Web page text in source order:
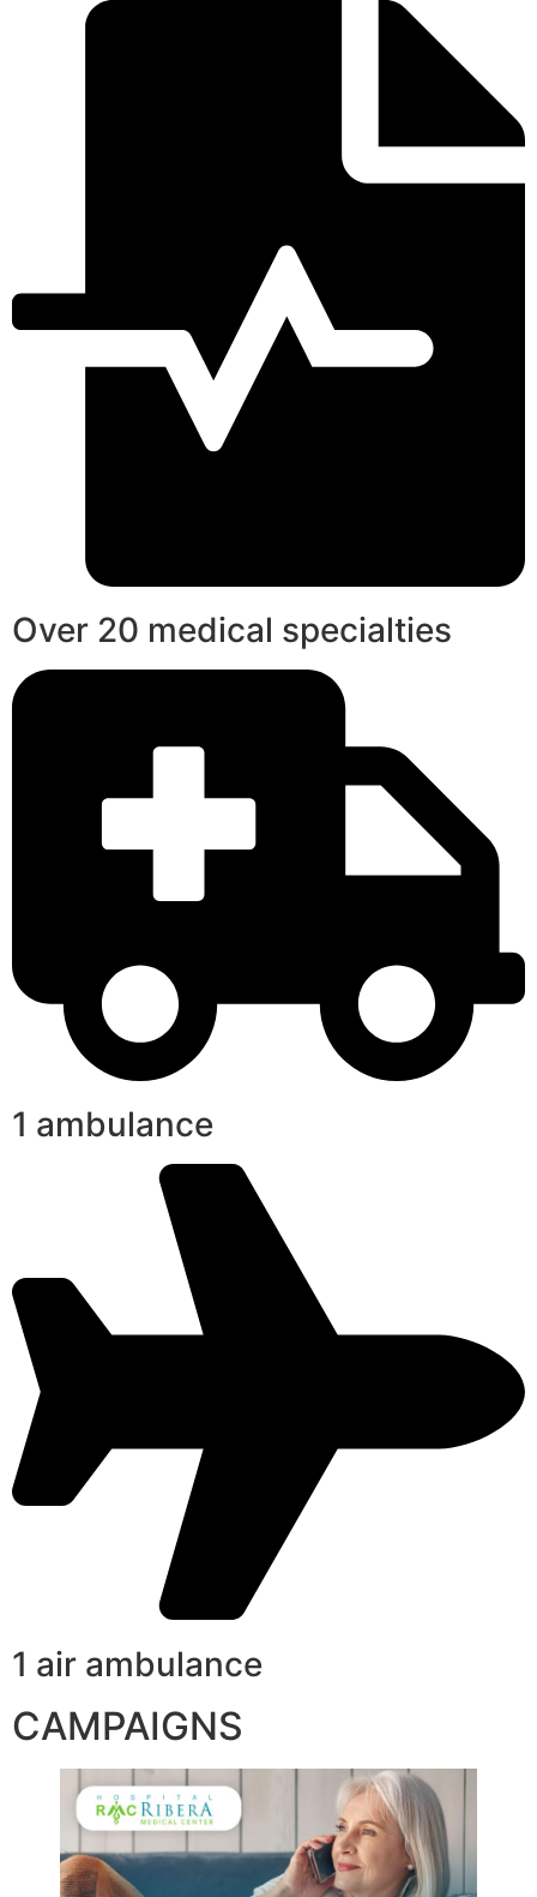
Over 20 medical specialties
1 ambulance
1 air ambulance
CAMPAIGNS